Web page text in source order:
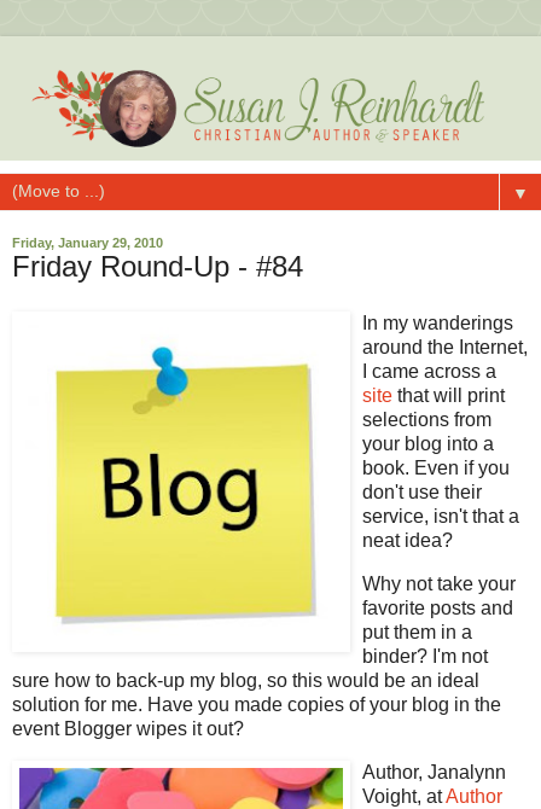
▼
Friday, January 29, 2010
Friday Round-Up - #84
In my wanderings
around the Internet,
I came across a
site that will print
selections from
your blog into a
book. Even if you
don't use their
service, isn't that a
neat idea?
Why not take your
favorite posts and
put them in a
binder? I'm not
sure how to back-up my blog, so this would be an ideal
solution for me. Have you made copies of your blog in the
event Blogger wipes it out?
Author, Janalynn
Voight, atAuthor